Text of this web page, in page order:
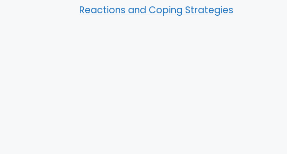
Reactions and Coping Strategies